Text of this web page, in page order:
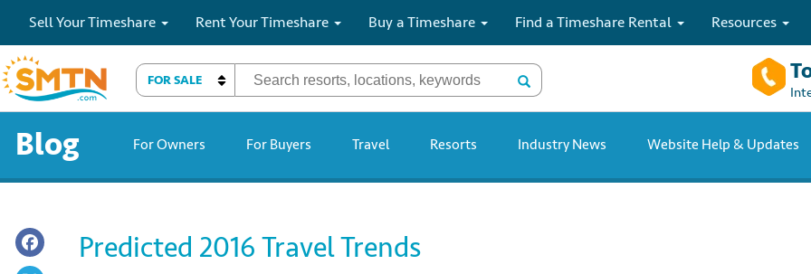
Sell Your Timeshare Rent Your Timeshare Buy a Timeshare Find a Timeshare Rental Resources
FOR SALE
Blog For Owners For Buyers Travel Resorts Industry News Website Help & Updates
Predicted 2016 Travel Trends